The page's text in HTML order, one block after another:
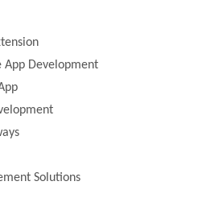
Development
Solutions